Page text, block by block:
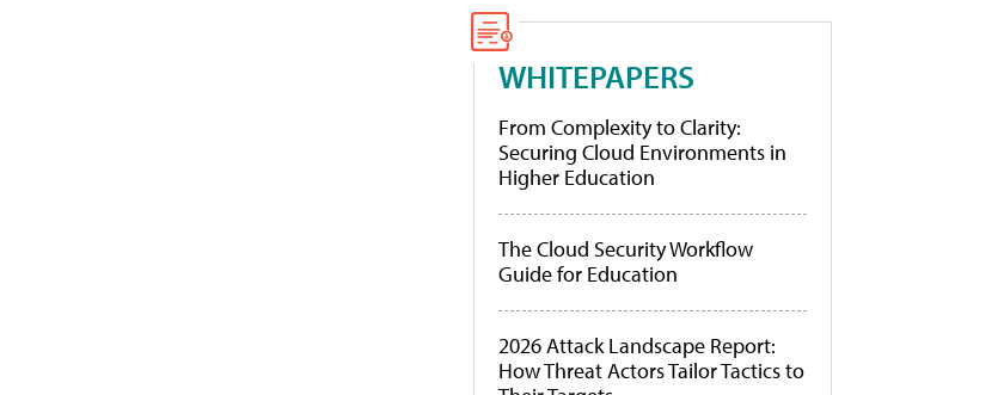
WHITEPAPERS
From Complexity to Clarity:
Securing Cloud Environments in
Higher Education
The Cloud Security Workflow
Guide for Education
2026 Attack Landscape Report:
How Threat Actors Tailor Tactics to